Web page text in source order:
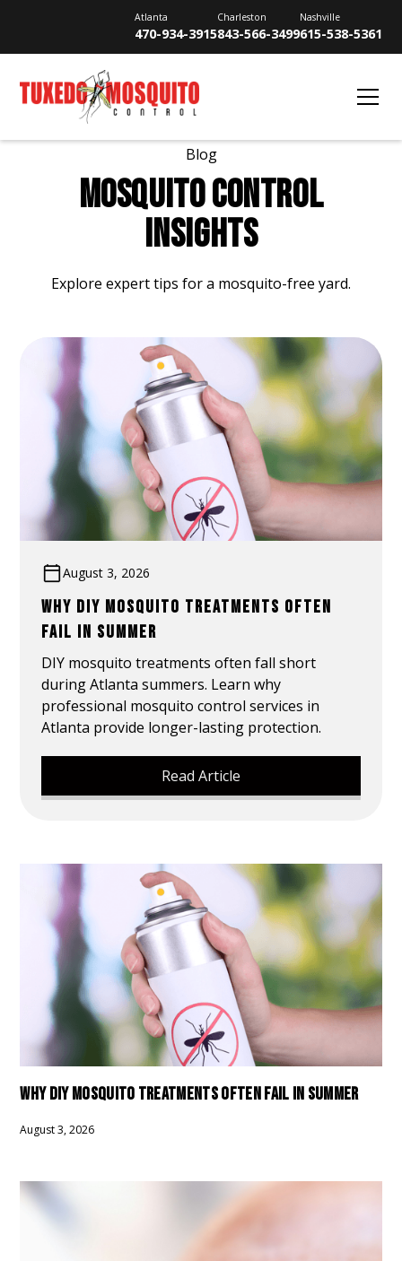
Atlanta
470-934-3915
Charleston
843-566-3499
Nashville
615-538-5361
Blog
MOSQUITO CONTROL
INSIGHTS
Explore expert tips for a mosquito-free yard.
August 3, 2026
WHY DIY MOSQUITO TREATMENTS OFTEN
FAIL IN SUMMER
DIY mosquito treatments often fall short
during Atlanta summers. Learn why
professional mosquito control services in
Atlanta provide longer-lasting protection.
Read Article
WHY DIY MOSQUITO TREATMENTS OFTEN FAIL IN SUMMER
August 3, 2026